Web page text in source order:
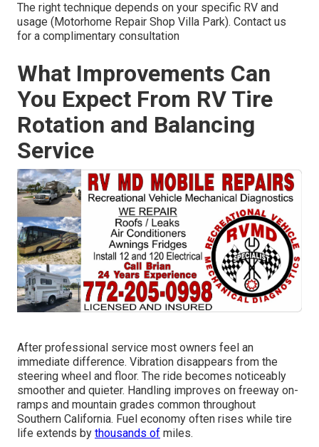
The right technique depends on your specific RV and
usage (Motorhome Repair Shop Villa Park). Contact us
for a complimentary consultation
What Improvements Can
You Expect From RV Tire
Rotation and Balancing
Service
After professional service most owners feel an
immediate difference. Vibration disappears from the
steering wheel and floor. The ride becomes noticeably
smoother and quieter. Handling improves on freeway on-
ramps and mountain grades common throughout
Southern California. Fuel economy often rises while tire
life extends by thousands of miles.